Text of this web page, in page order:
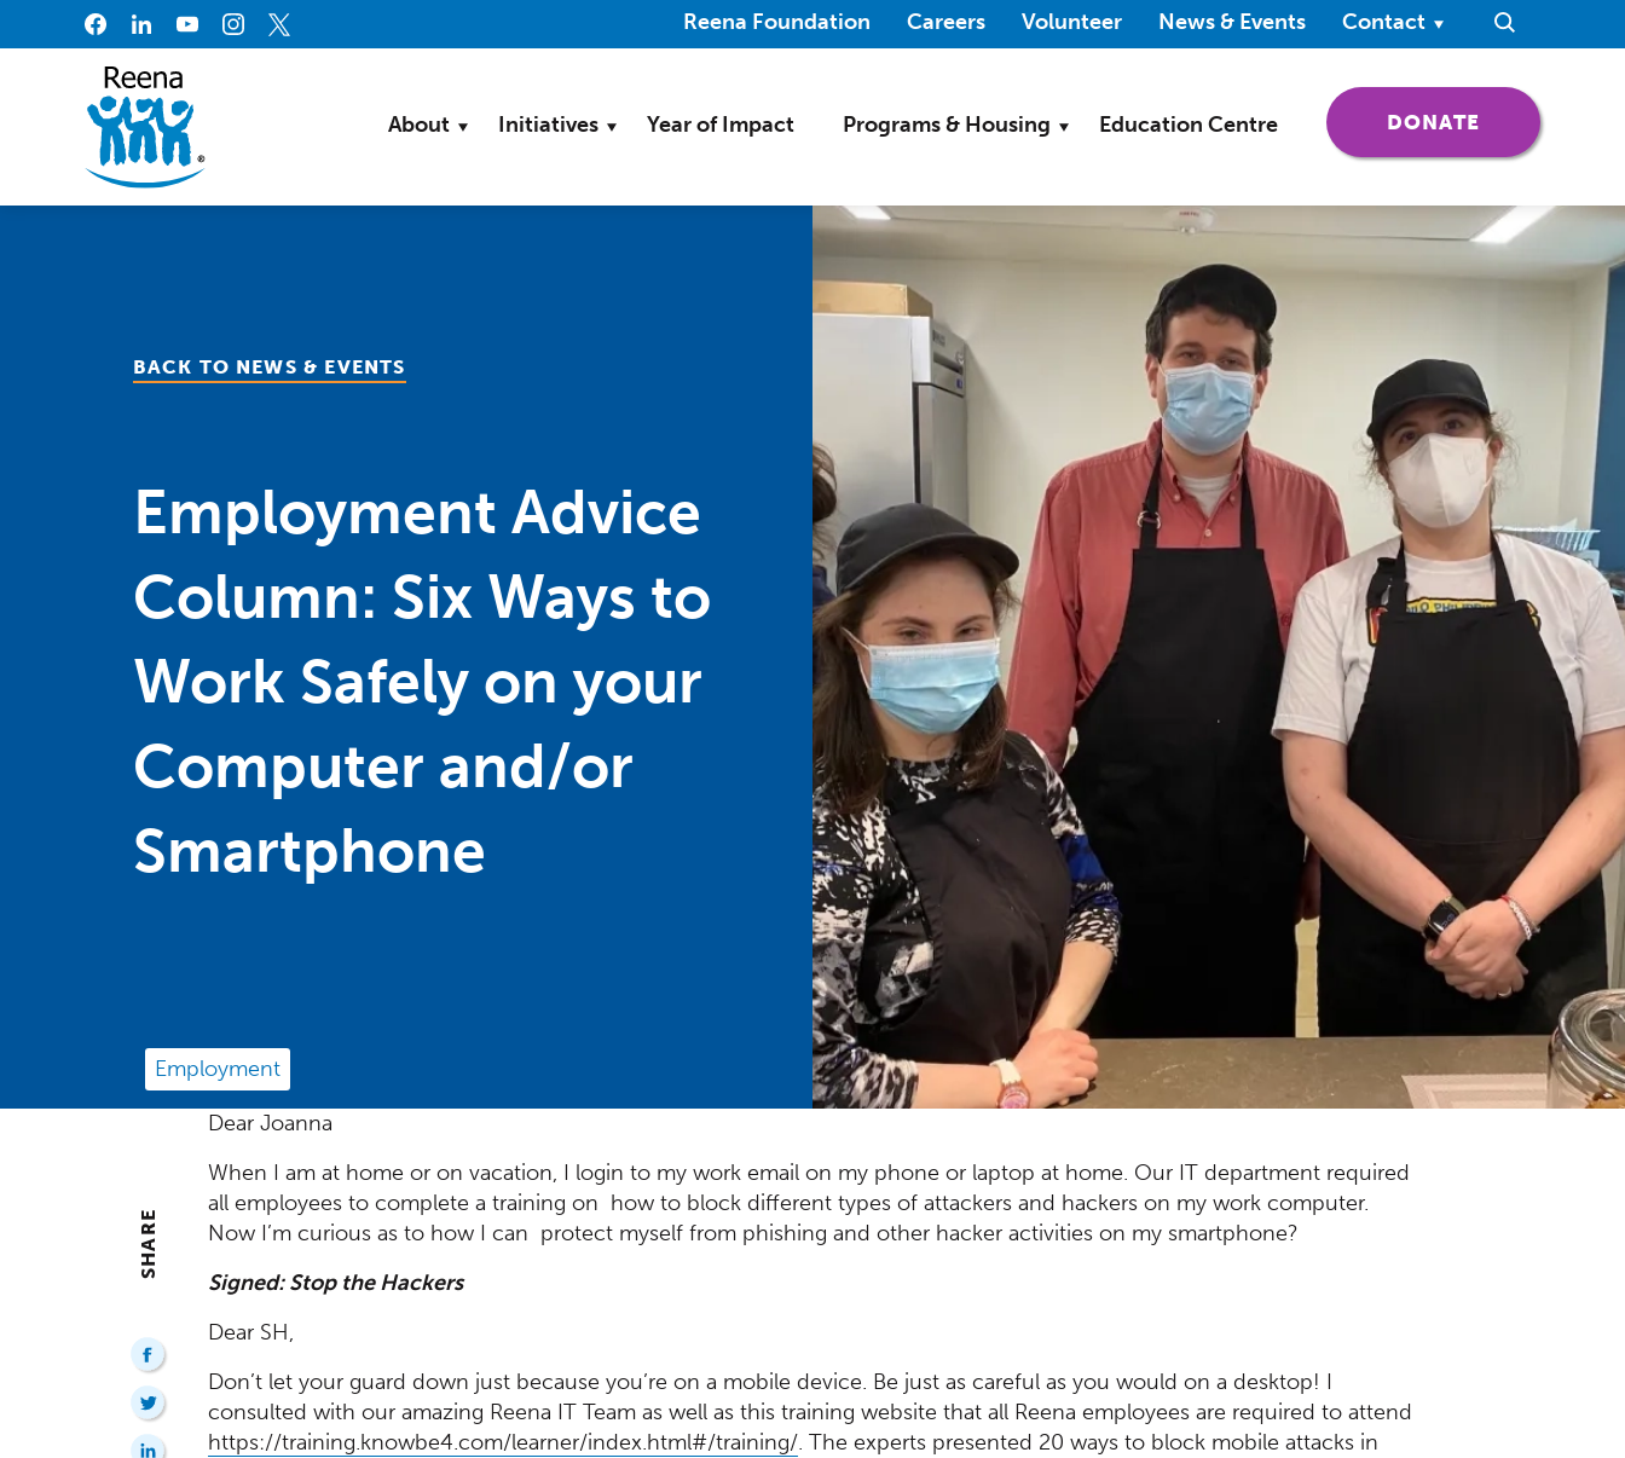
Skip to content
Search
Reena Foundation (Opens in a new window)
Careers Volunteer News & Events Contact
About Initiatives Year of Impact Programs & Housing Education Centre DONATE (OPENS IN
BACK TO NEWS & EVENTS
Employment Advice
Column: Six Ways to
Work Safely on your
Computer and/or
Smartphone
Employment
SHARE
Dear Joanna
When I am at home or on vacation, I login to my work email on my phone or laptop at home. Our IT department required
all employees to complete a training on how to block different types of attackers and hackers on my work computer.
Now I’m curious as to how I can protect myself from phishing and other hacker activities on my smartphone?
Signed: Stop the Hackers
Dear SH,
Don’t let your guard down just because you’re on a mobile device. Be just as careful as you would on a desktop! I
consulted with our amazing Reena IT Team as well as this training website that all Reena employees are required to attend
https://training.knowbe4.com/learner/index.html#/training/(Opens in a new window)
. The experts presented 20 ways to block mobile attacks in